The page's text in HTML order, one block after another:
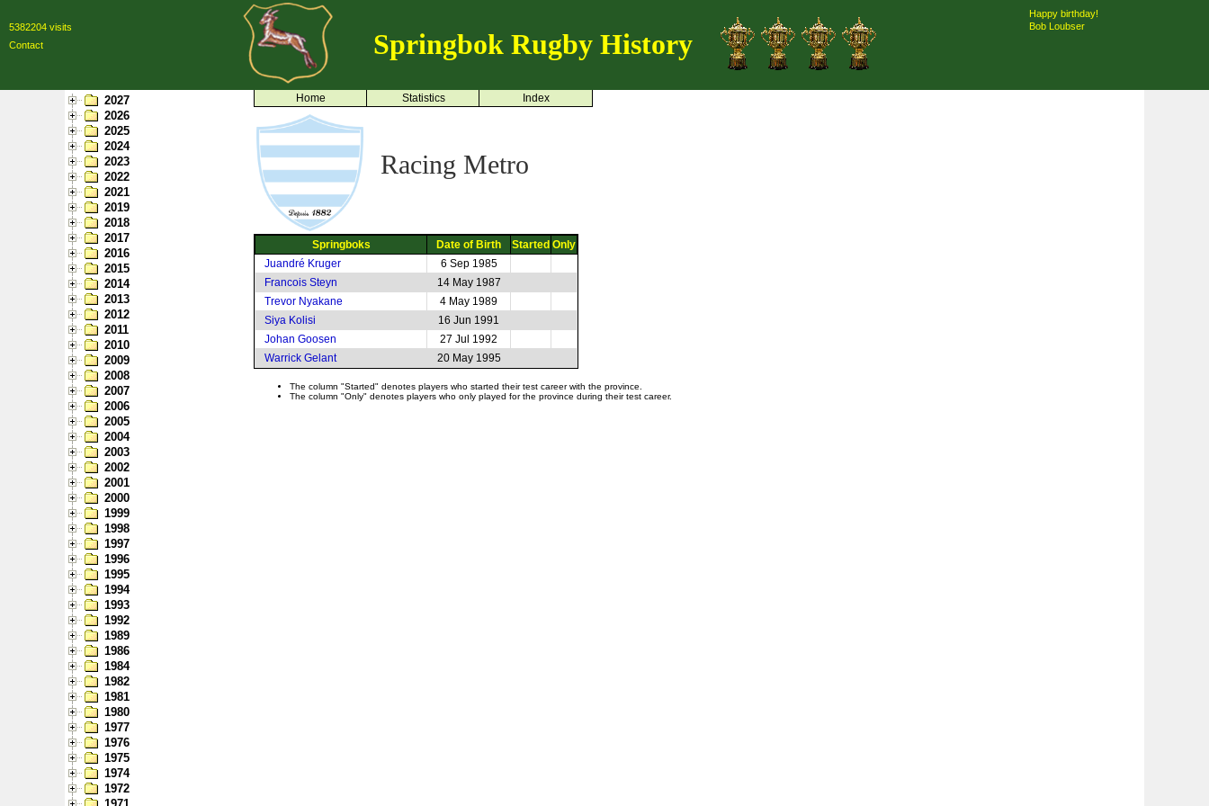
5382204 visits
Contact
Springbok Rugby History
Happy birthday!
Bob Loubser
2027
2026
2025
2024
2023
2022
2021
2019
2018
2017
2016
2015
2014
2013
2012
2011
2010
2009
2008
2007
2006
2005
2004
2003
2002
2001
2000
1999
1998
1997
1996
1995
1994
1993
1992
1989
1986
1984
1982
1981
1980
1977
1976
1975
1974
1972
Home Statistics Index
Racing Metro
Springboks Date of Birth Started Only
Juandré Kruger
6 Sep 1985
Francois Steyn
14 May 1987
Trevor Nyakane
4 May 1989
Siya Kolisi
16 Jun 1991
Johan Goosen
27 Jul 1992
Warrick Gelant
20 May 1995
The column "Started" denotes players who started their test career with the province.
The column "Only" denotes players who only played for the province during their test career.